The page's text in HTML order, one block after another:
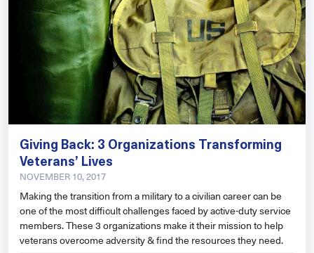
Giving Back: 3 Organizations Transforming
Veterans’ Lives
NOVEMBER 10, 2017
Making the transition from a military to a civilian career can be
one of the most difficult challenges faced by active-duty service
members. These 3 organizations make it their mission to help
veterans overcome adversity & find the resources they need.